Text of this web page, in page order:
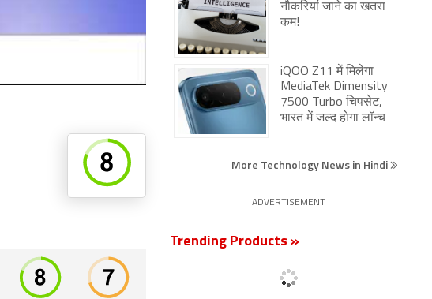
नौकरियां जाने का खतरा
कम!
iQOO Z11 में मिलेगा
MediaTek Dimensity
7500 Turbo चिपसेट,
भारत में जल्द होगा लॉन्च
More Technology News in Hindi
ADVERTISEMENT
Trending Products »